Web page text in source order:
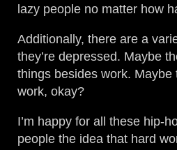
lazy people no matter how
Additionally, there are a
they’re depressed. Maybe
things besides work. Maybe
work, okay?
I’m happy for all these hip-
people the idea that hard